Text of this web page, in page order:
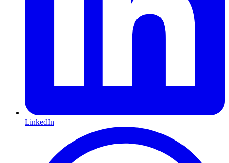
LinkedIn